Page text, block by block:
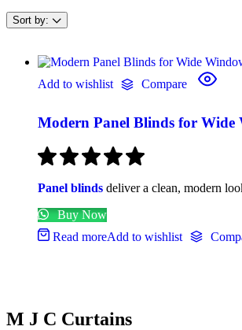
Sort by:
Add to wishlist Compare
Modern Panel Blinds for
Panel blinds deliver a clean, modern
Buy Now
Read moreAdd to wishlist
M J C Curtains